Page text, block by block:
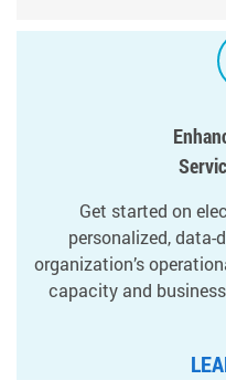
Get started on
personalized, data-
organization’s
capacity and